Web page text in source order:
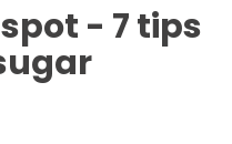
- 7 tips